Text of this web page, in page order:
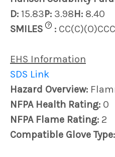
D: 15.83P: 3.98H: 8.40
SMILES
? :
EHS Information
SDS Link
Hazard Overview:
NFPA Health Rating: 0
NFPA Flame Rating: 2
Compatible Glove Type: